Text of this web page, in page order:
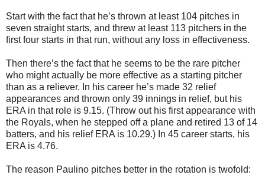
Start with the fact that he’s thrown at least 104 pitches in
seven straight starts, and threw at least 113 pitchers in the
first four starts in that run, without any loss in effectiveness.
Then there’s the fact that he seems to be the rare pitcher
who might actually be more effective as a starting pitcher
than as a reliever. In his career he’s made 32 relief
appearances and thrown only 39 innings in relief, but his
ERA in that role is 9.15. (Throw out his first appearance with
the Royals, when he stepped off a plane and retired 13 of 14
batters, and his relief ERA is 10.29.) In 45 career starts, his
ERA is 4.76.
The reason Paulino pitches better in the rotation is twofold: